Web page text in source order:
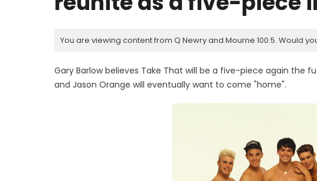
You are viewing content from Q Newry and Mourne 100.5. Would
Gary Barlow believes Take That will be a five-piece again the
and Jason Orange will eventually want to come "home".